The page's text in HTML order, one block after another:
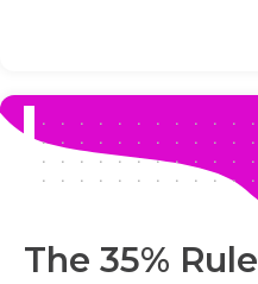
The 35%